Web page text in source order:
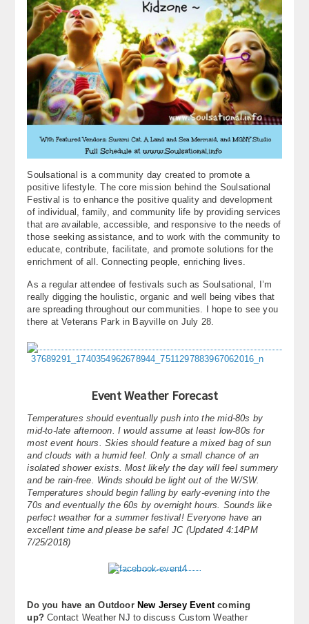
Soulsational is a community day created to promote a
positive lifestyle. The core mission behind the Soulsational
Festival is to enhance the positive quality and development
of individual, family, and community life by providing services
that are available, accessible, and responsive to the needs of
those seeking assistance, and to work with the community to
educate, contribute, facilitate, and promote solutions for the
enrichment of all. Connecting people, enriching lives.
As a regular attendee of festivals such as Soulsational, I’m
really digging the houlistic, organic and well being vibes that
are spreading throughout our communities. I hope to see you
there at Veterans Park in Bayville on July 28.
Event Weather Forecast
Temperatures should eventually push into the mid-80s by
mid-to-late afternoon. I would assume at least low-80s for
most event hours. Skies should feature a mixed bag of sun
and clouds with a humid feel. Only a small chance of an
isolated shower exists. Most likely the day will feel summery
and be rain-free. Winds should be light out of the W/SW.
Temperatures should begin falling by early-evening into the
70s and eventually the 60s by overnight hours. Sounds like
perfect weather for a summer festival! Everyone have an
excellent time and please be safe! JC (Updated 4:14PM
7/25/2018)
Do you have an Outdoor New Jersey Eventcoming
up? Contact Weather NJ to discuss Custom Weather